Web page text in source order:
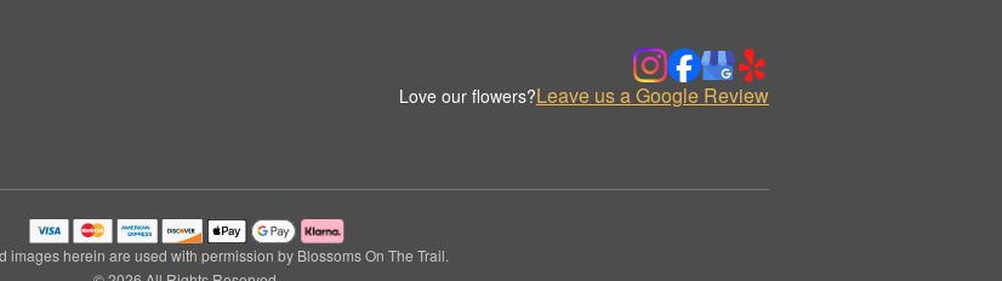
Love our flowers?Leave us a Google Review
images herein are used with permission by Blossoms On The Trail.